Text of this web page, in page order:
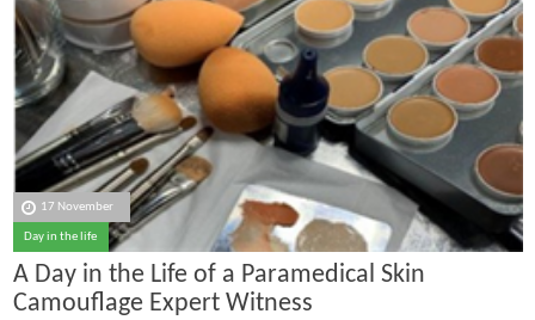
17 November
Day in the life
A Day in the Life of a Paramedical Skin
Camouflage Expert Witness